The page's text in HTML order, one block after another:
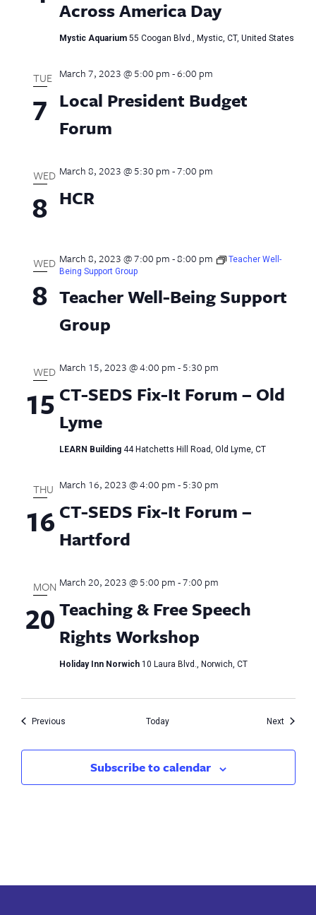
Across America Day
Mystic Aquarium 55 Coogan Blvd., Mystic, CT, United States
TUE
7 Local President Budget
Forum
March 7, 2023 @ 5:00 pm-6:00 pm
WED
8 HCR
March 8, 2023 @ 5:30 pm-7:00 pm
WED
8 Teacher Well-Being Support
Group
March 8, 2023 @ 7:00 pm-8:00 pm
Teacher Well-
Being Support Group
WED
15 CT-SEDS Fix-It Forum – Old
Lyme
March 15, 2023 @ 4:00 pm-5:30 pm
LEARN Building 44 Hatchetts Hill Road, Old Lyme, CT
THU
16 CT-SEDS Fix-It Forum –
Hartford
March 16, 2023 @ 4:00 pm-5:30 pm
MON
20 Teaching & Free Speech
Rights Workshop
March 20, 2023 @ 5:00 pm-7:00 pm
Holiday Inn Norwich 10 Laura Blvd., Norwich, CT
PreviousEvents Today NextEvents
Subscribe to calendar